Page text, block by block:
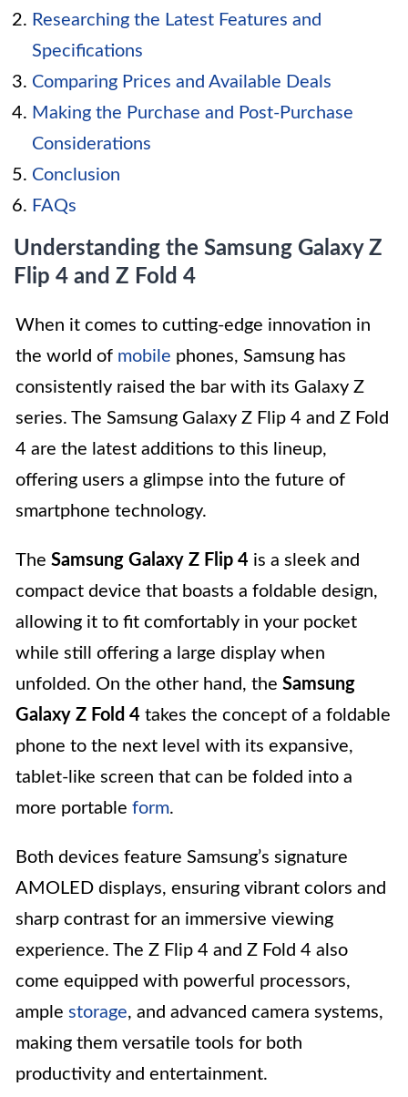
Researching the Latest Features and
Specifications
Comparing Prices and Available Deals
Making the Purchase and Post-Purchase
Considerations
Conclusion
FAQs
Understanding the Samsung Galaxy Z
Flip 4 and Z Fold 4
When it comes to cutting-edge innovation in
the world of mobile phones, Samsung has
consistently raised the bar with its Galaxy Z
series. The Samsung Galaxy Z Flip 4 and Z Fold
4 are the latest additions to this lineup,
offering users a glimpse into the future of
smartphone technology.
The Samsung Galaxy Z Flip 4 is a sleek and
compact device that boasts a foldable design,
allowing it to fit comfortably in your pocket
while still offering a large display when
unfolded. On the other hand, the Samsung
Galaxy Z Fold 4 takes the concept of a foldable
phone to the next level with its expansive,
tablet-like screen that can be folded into a
more portable form.
Both devices feature Samsung’s signature
AMOLED displays, ensuring vibrant colors and
sharp contrast for an immersive viewing
experience. The Z Flip 4 and Z Fold 4 also
come equipped with powerful processors,
ample storage, and advanced camera systems,
making them versatile tools for both
productivity and entertainment.